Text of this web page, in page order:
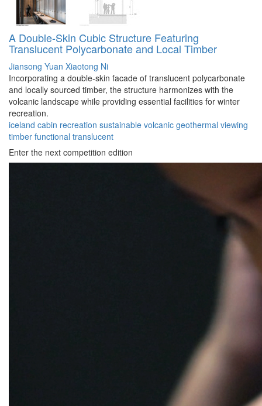
A Double-Skin Cubic Structure Featuring
Translucent Polycarbonate and Local Timber
Jiansong Yuan Xiaotong Ni
Incorporating a double-skin facade of translucent polycarbonate
and locally sourced timber, the structure harmonizes with the
volcanic landscape while providing essential facilities for winter
recreation.
iceland cabin recreation sustainable volcanic geothermal viewing
timber functional translucent
Enter the next competition edition